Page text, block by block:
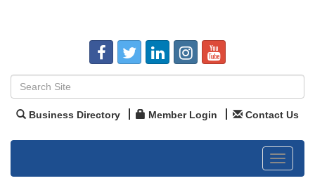
Business Directory Member Login Contact Us
Toggle